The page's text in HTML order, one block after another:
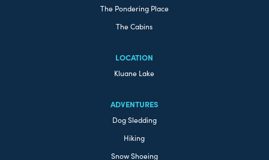
The Pondering Place
The Cabins
LOCATION
Kluane Lake
ADVENTURES
Dog Sledding
Hiking
Snow Shoeing